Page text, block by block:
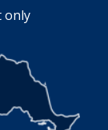
only